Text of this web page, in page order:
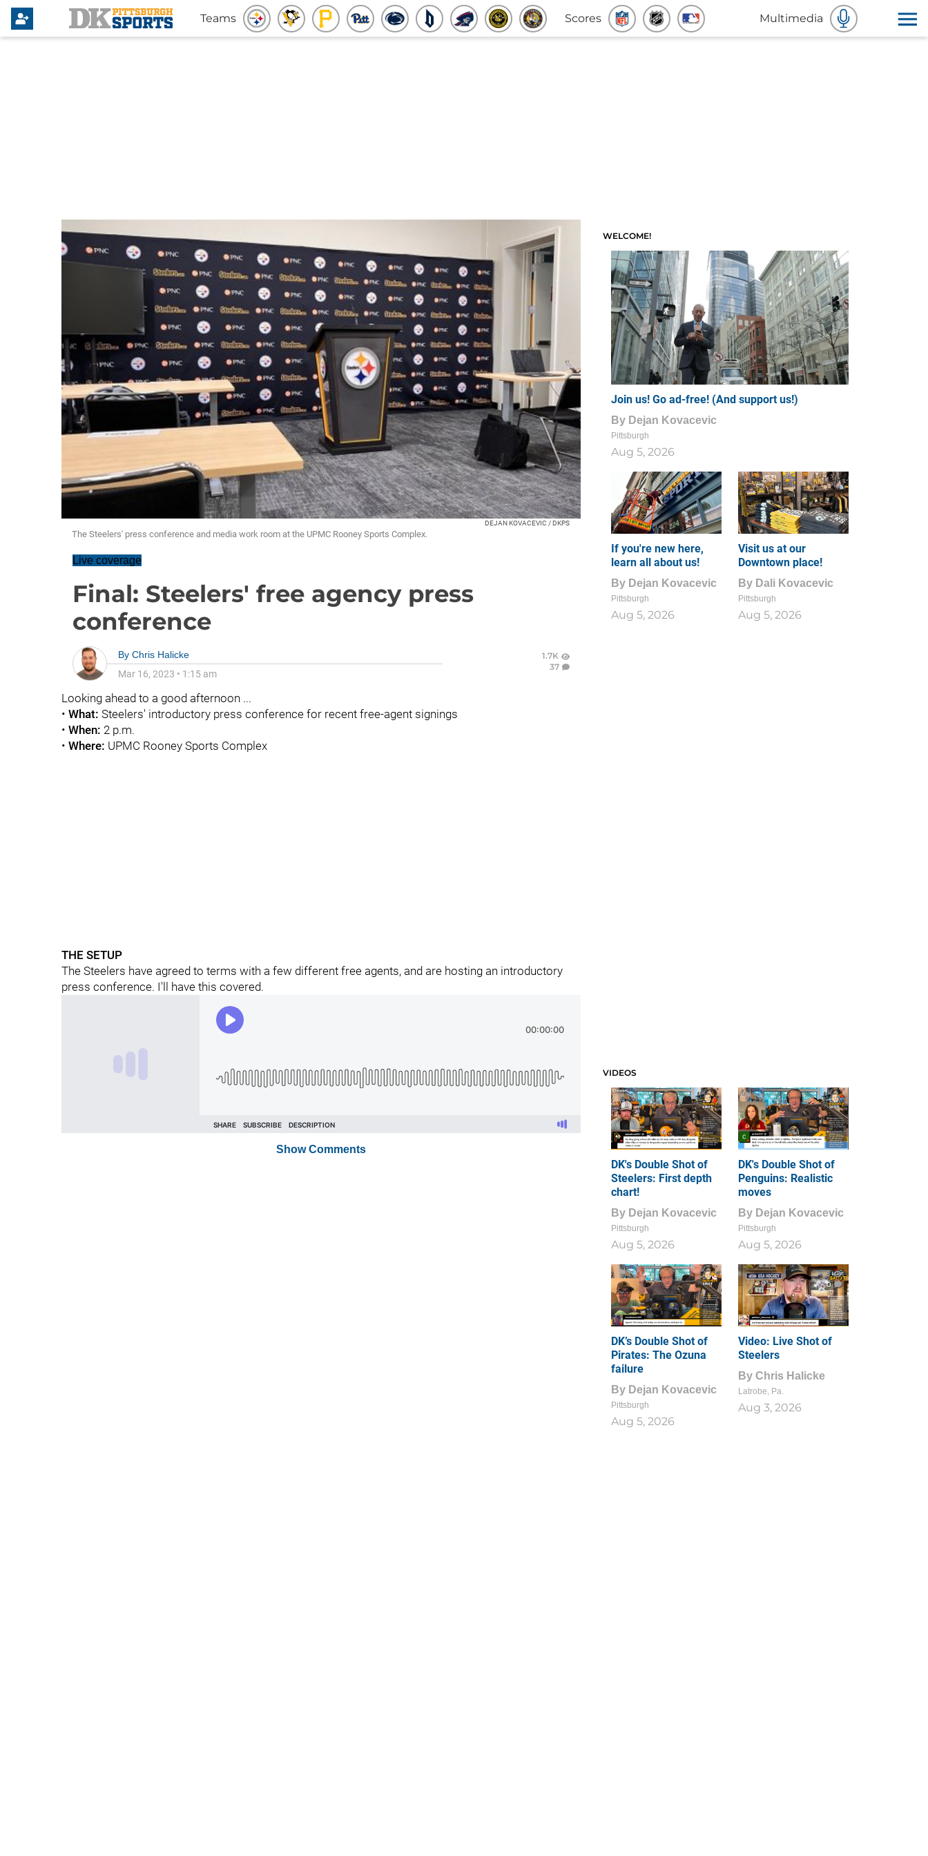
Teams Scores Multimedia
DEJAN KOVACEVIC / DKPS
The Steelers' press conference and media work room at the UPMC Rooney Sports Complex.
Live coverage
Final: Steelers' free agency press
conference
By Chris Halicke
Mar 16, 2023 • 1:15 am
1.7K
37
Looking ahead to a good afternoon ...
• What: Steelers' introductory press conference for recent free-agent signings
• When: 2 p.m.
• Where: UPMC Rooney Sports Complex
THE SETUP
The Steelers have agreed to terms with a few different free agents, and are hosting an introductory
press conference. I'll have this covered.
Show Comments
WELCOME!
Join us! Go ad-free! (And support us!)
By Dejan Kovacevic
Pittsburgh
Aug 5, 2026
If you're new here,
learn all about us!
By Dejan Kovacevic
Pittsburgh
Aug 5, 2026
Visit us at our
Downtown place!
By Dali Kovacevic
Pittsburgh
Aug 5, 2026
VIDEOS
DK's Double Shot of
Steelers: First depth
chart!
By Dejan Kovacevic
Pittsburgh
Aug 5, 2026
DK's Double Shot of
Penguins: Realistic
moves
By Dejan Kovacevic
Pittsburgh
Aug 5, 2026
DK’s Double Shot of
Pirates: The Ozuna
failure
By Dejan Kovacevic
Pittsburgh
Aug 5, 2026
1
0
Video: Live Shot of
Steelers
By Chris Halicke
Latrobe, Pa.
Aug 3, 2026